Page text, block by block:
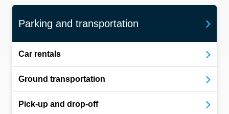
Parking and transportation
Car rentals
Ground transportation
Pick-up and drop-off